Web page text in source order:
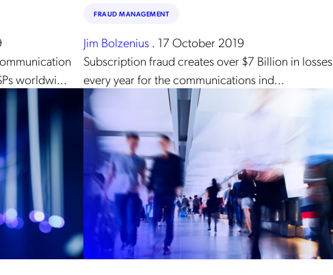
worldwi...
FRAUD MANAGEMENT
Jim Bolzenius . 17 October 2019
Subscription fraud creates over $7 Billion in losses
every year for the communications ind...